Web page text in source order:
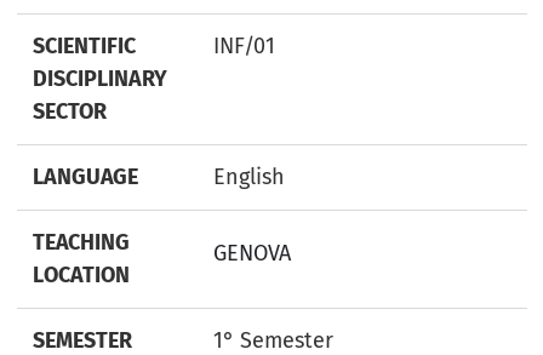
SCIENTIFIC
DISCIPLINARY
SECTOR
INF/01
LANGUAGE English
TEACHING
LOCATION
GENOVA
SEMESTER 1° Semester